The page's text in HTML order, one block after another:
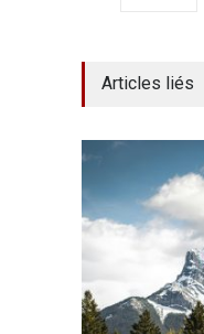
Articles liés